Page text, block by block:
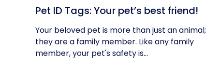
Pet ID Tags: Your pet’s best friend!
Your beloved pet is more than just an animal;
they are a family member. Like any family
member, your pet's safety is...